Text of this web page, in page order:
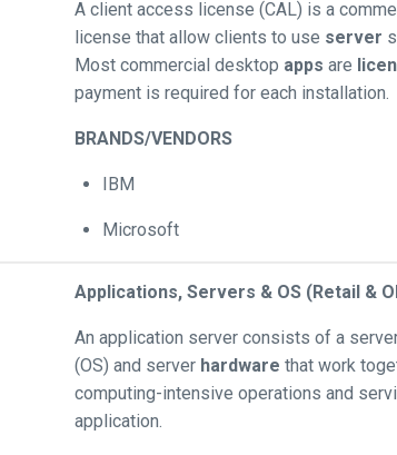
A client access license (CAL) is a
license that allow clients to use server
Most commercial desktop apps are
payment is required for each installation.
BRANDS/VENDORS
IBM
Microsoft
Applications, Servers & OS (Retail &
An application server consists of a
(OS) and server hardware that work
computing-intensive operations and
application.